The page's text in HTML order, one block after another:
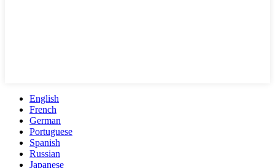
English
French
German
Portuguese
Spanish
Russian
Japanese